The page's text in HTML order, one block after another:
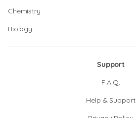
Chemistry
Biology
Support
F.A.Q.
Help & Support